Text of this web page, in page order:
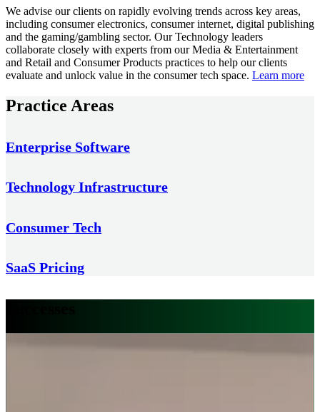
We advise our clients on rapidly evolving trends across key areas,
including consumer electronics, consumer internet, digital publishing
and the gaming/gambling sector. Our Technology leaders
collaborate closely with experts from our Media & Entertainment
and Retail and Consumer Products practices to help our clients
evaluate and unlock value in the consumer tech space. Learn more
Practice Areas
Enterprise Software
Technology Infrastructure
Consumer Tech
SaaS Pricing